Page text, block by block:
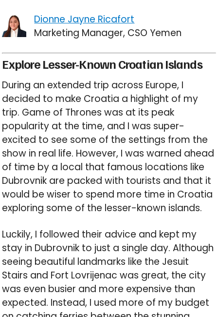
Dionne Jayne Ricafort
Marketing Manager, CSO Yemen
Explore Lesser-Known Croatian Islands
During an extended trip across Europe, I
decided to make Croatia a highlight of my
trip. Game of Thrones was at its peak
popularity at the time, and I was super-
excited to see some of the settings from the
show in real life. However, I was warned ahead
of time by a local that famous locations like
Dubrovnik are packed with tourists and that it
would be wiser to spend more time in Croatia
exploring some of the lesser-known islands.
Luckily, I followed their advice and kept my
stay in Dubrovnik to just a single day. Although
seeing beautiful landmarks like the Jesuit
Stairs and Fort Lovrijenac was great, the city
was even busier and more expensive than
expected. Instead, I used more of my budget